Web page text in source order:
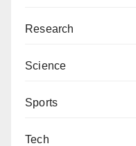
Research
Science
Sports
Tech